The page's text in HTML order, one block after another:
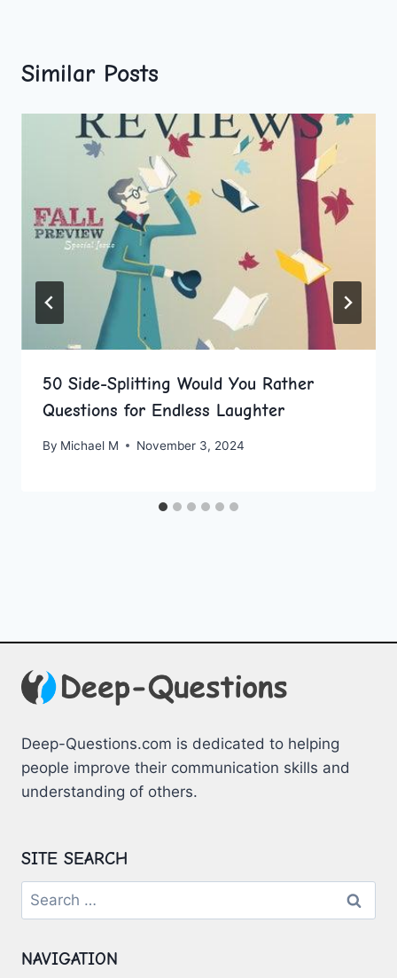
Similar Posts
50 Side-Splitting Would You Rather
Questions for Endless Laughter
By Michael M November 3, 2024
Deep-Questions.com is dedicated to helping
people improve their communication skills and
understanding of others.
SITE SEARCH
Search
for:
NAVIGATION